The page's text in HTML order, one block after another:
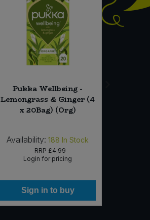
Pukka Wellbeing -
Lemongrass & Ginger (4
x 20Bag) (Org)
Availability: 188 In Stock
RRP £4.99
Login for pricing
Sign in to buy